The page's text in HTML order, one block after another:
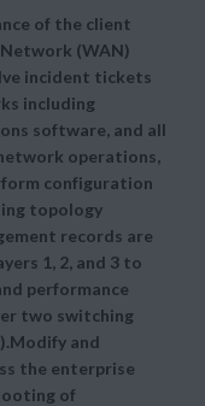
of the client
(WAN)
incident tickets
including
software, and all
operations,
configuration
topology
records are
1, 2, and 3 to
performance
two switching
and
the enterprise
of